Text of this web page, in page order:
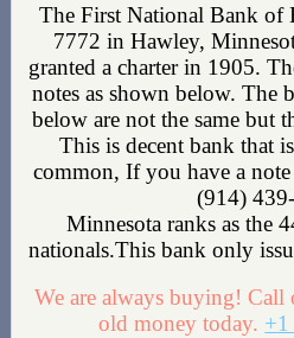
The First National Bank of
7772 in Hawley,
granted a charter in 1905.
notes as shown below. The
below are not the same but
This is decent bank that
common, If you have a note
(914)
Minnesota ranks as the
nationals.This bank only
We are always buying! Call
old money today.